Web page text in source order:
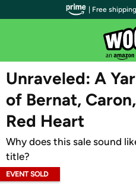
WOOT PLUS
Unraveled: A
of Bernat,
Red Heart
Why does this sale sound
title?
EVENT SOLD
| Free